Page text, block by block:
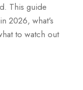
This guide
2026, what's
to watch out